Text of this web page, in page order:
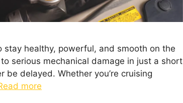
stay healthy, powerful, and smooth on the
serious mechanical damage in just a short
be delayed. Whether you’re cruising
more